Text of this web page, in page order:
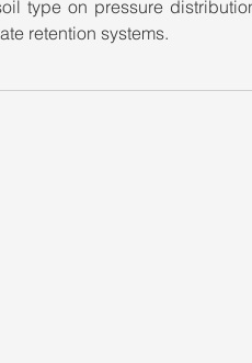
type on pressure
retention systems.